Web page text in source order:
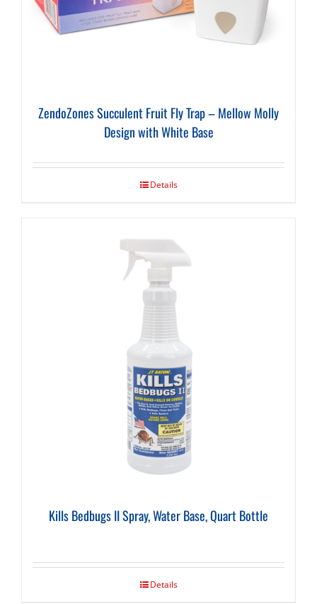
ZendoZones Succulent Fruit Fly Trap – Mellow Molly
Design with White Base
Details
Kills Bedbugs II Spray, Water Base, Quart Bottle
Details